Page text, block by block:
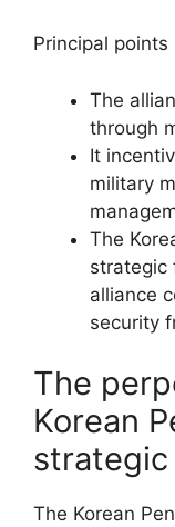
Principal points
The
through
It
military
The
strategic
alliance
security
The
Korean
The Korean